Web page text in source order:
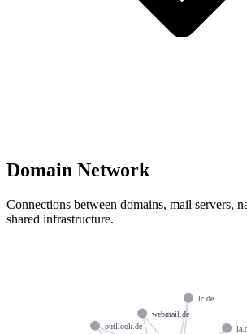
Domain Network
Connections between domains, mail servers,
shared infrastructure.
webmail.de
ic.de
outllook.de